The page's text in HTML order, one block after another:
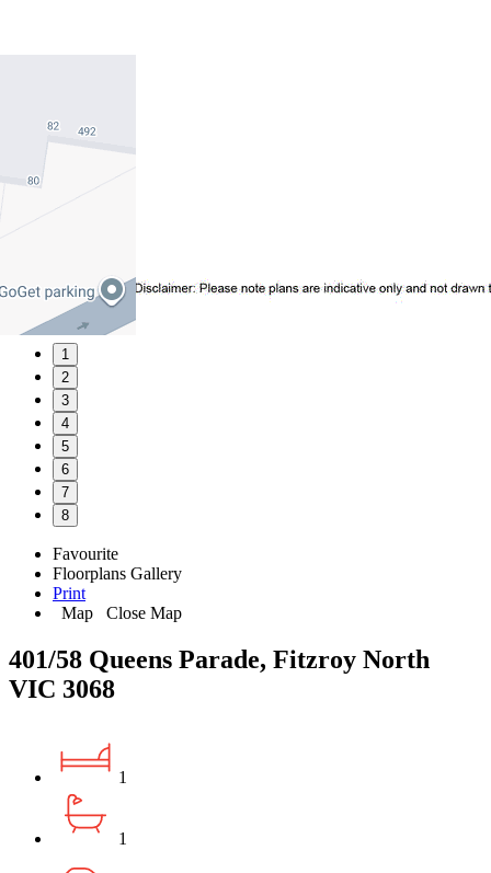
1
2
3
4
5
6
7
8
Favourite
Floorplans Gallery
Print
Map
Close Map
401/58 Queens Parade, Fitzroy North
VIC 3068
1
1